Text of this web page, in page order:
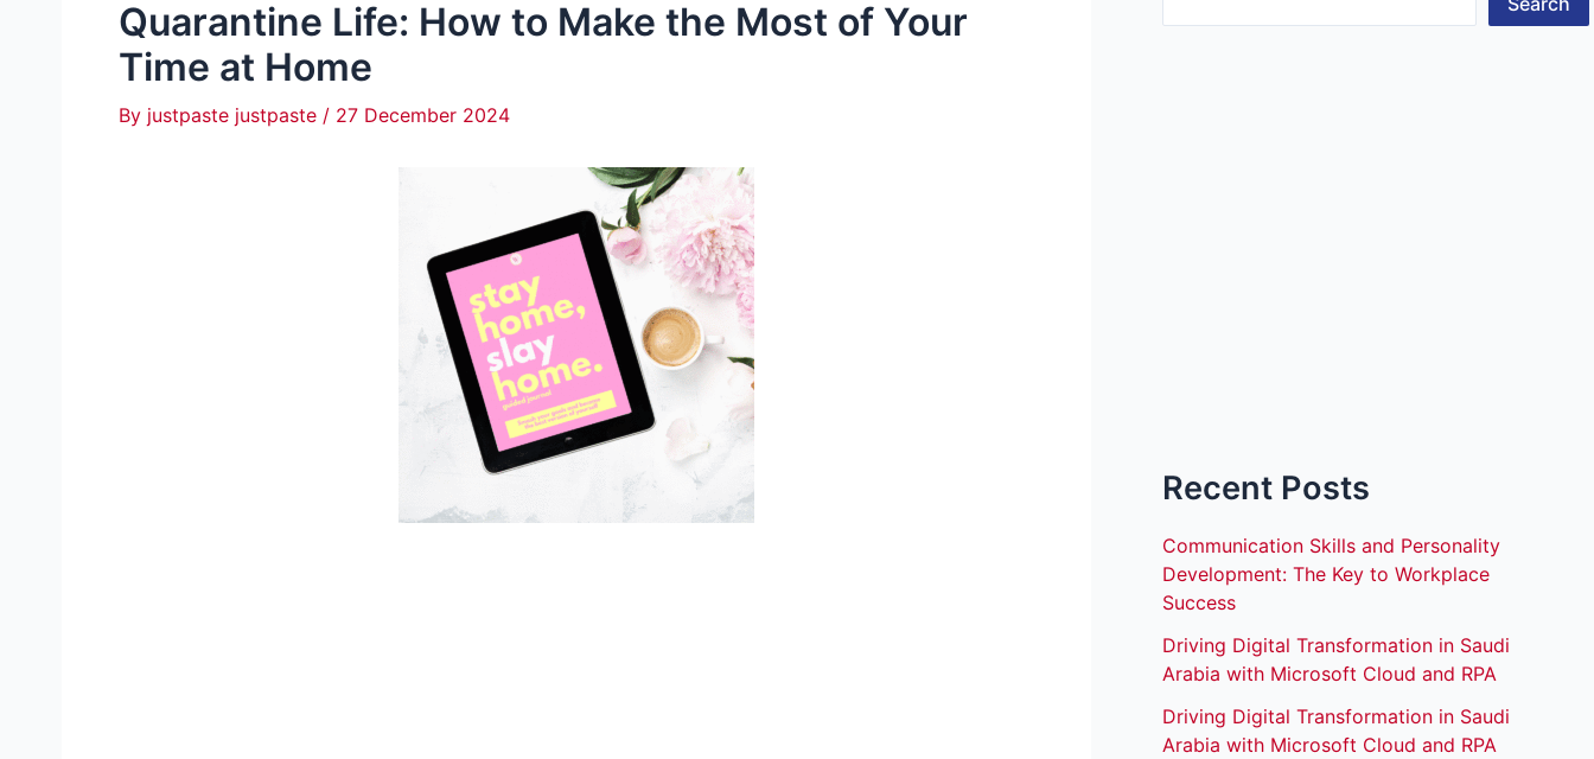
Quarantine Life: How to Make the Most of Your
Time at Home
By justpaste justpaste / 27 December 2024
Recent Posts
Communication Skills and Personality
Development: The Key to Workplace
Success
Driving Digital Transformation in Saudi
Arabia with Microsoft Cloud and RPA
Driving Digital Transformation in Saudi
Arabia with Microsoft Cloud and RPA